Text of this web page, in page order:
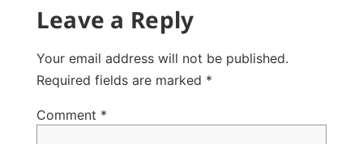
Leave a Reply
Your email address will not be published.
Required fields are marked *
Comment *